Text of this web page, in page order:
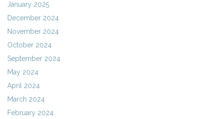
January 2025
December 2024
November 2024
October 2024
September 2024
May 2024
April 2024
March 2024
February 2024